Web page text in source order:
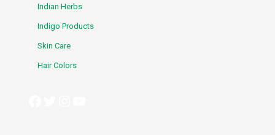
Indian Herbs
Indigo Products
Skin Care
Hair Colors